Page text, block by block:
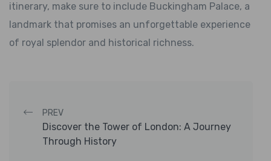
itinerary, make sure to include Buckingham Palace, a
landmark that promises an unforgettable experience
of royal splendor and historical richness.
Post navigation
PREV
Discover the Tower of London: A Journey
Through History